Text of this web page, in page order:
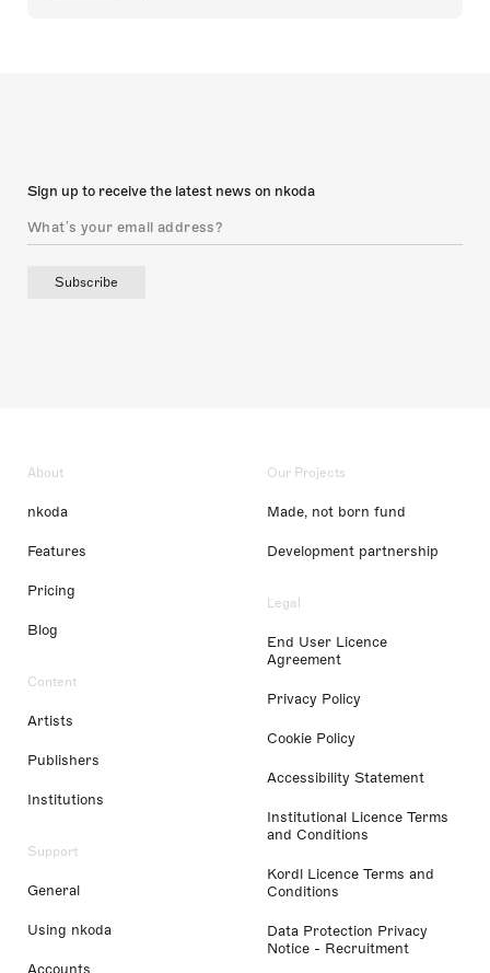
Sign up to receive the latest news on nkoda
Subscribe
About
nkoda
Features
Pricing
Blog
Content
Artists
Publishers
Institutions
Support
General
Using nkoda
Accounts
Our Projects
Made, not born fund
Development partnership
Legal
End User Licence
Agreement
Privacy Policy
Cookie Policy
Accessibility Statement
Institutional Licence Terms
and Conditions
Kordl Licence Terms and
Conditions
Data Protection Privacy
Notice - Recruitment